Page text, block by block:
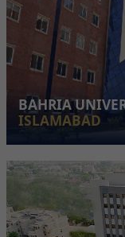
BAHRIA
ISLAMABAD